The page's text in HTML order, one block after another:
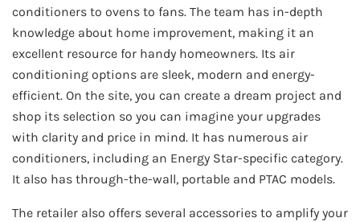
conditioners to ovens to fans. The team has in-depth
knowledge about home improvement, making it an
excellent resource for handy homeowners. Its air
conditioning options are sleek, modern and energy-
efficient. On the site, you can create a dream project and
shop its selection so you can imagine your upgrades
with clarity and price in mind. It has numerous air
conditioners, including an Energy Star-specific category.
It also has through-the-wall, portable and PTAC models.
The retailer also offers several accessories to amplify your